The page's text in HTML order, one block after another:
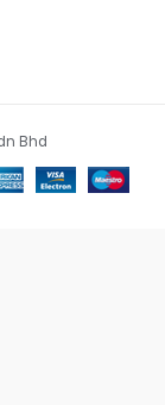
Bhd